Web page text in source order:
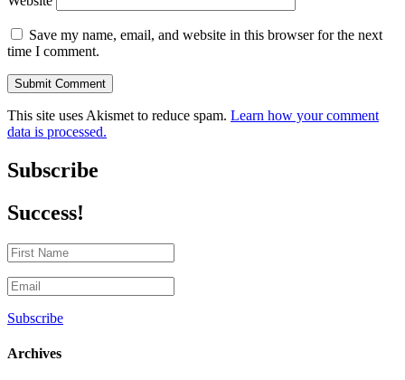
Save my name, email, and website in this browser for the next
time I comment.
Submit Comment
This site uses Akismet to reduce spam. Learn how your comment
data is processed.
Subscribe
Success!
Subscribe
Archives